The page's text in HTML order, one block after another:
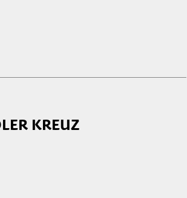
KREUZ